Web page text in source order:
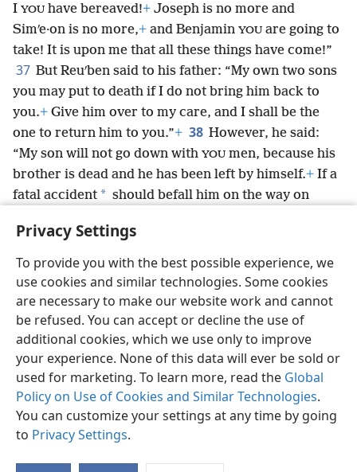
Privacy Settings
To provide you with the best possible experience, we
use cookies and similar technologies. Some cookies
are necessary to make our website work and cannot
be refused. You can accept or decline the use of
additional cookies, which we use only to improve
your experience. None of this data will ever be sold or
used for marketing. To learn more, read the Global
Policy on Use of Cookies and Similar Technologies.
You can customize your settings at any time by going
to Privacy Settings.
I YOU have bereaved!+ Joseph is no more and
Simʹe·on is no more,+ and Benjamin YOU are going to
take! It is upon me that all these things have come!”
37 But Reuʹben said to his father: “My own two sons
you may put to death if I do not bring him back to
you.+ Give him over to my care, and I shall be the
one to return him to you.”+ 38 However, he said:
“My son will not go down with YOU men, because his
brother is dead and he has been left by himself.+ If a
fatal accident * should befall him on the way on
down my gray hairs with grief to Sheʹol.”
English Share Preferences
Copyright© 2026 Watch Tower Bible and Tract Society of Pennsylvania
Terms of Use Privacy Policy Privacy Settings
JW.ORG
Log In